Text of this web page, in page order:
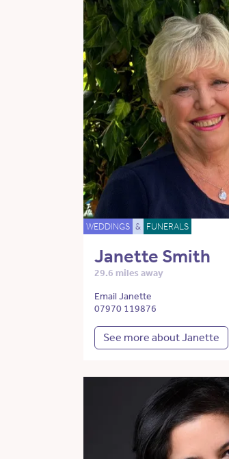
WEDDINGS & FUNERALS
Janette Smith
29.6 miles away
Email Janette
07970 119876
See more about Janette